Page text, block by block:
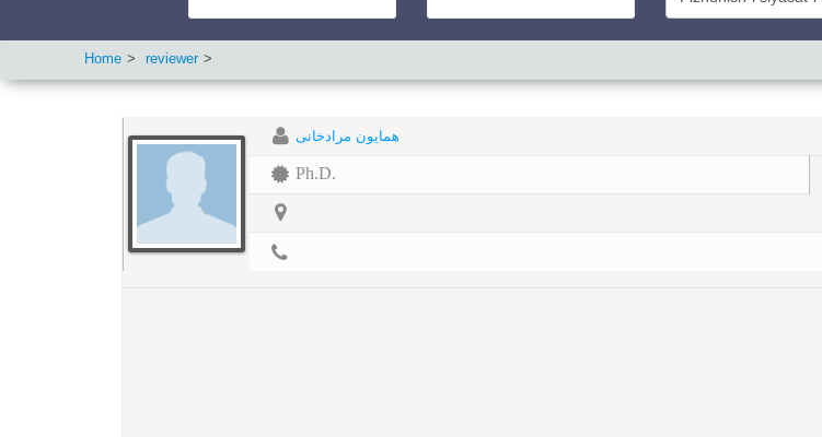
Home reviewer
همایون مرادخانی
Ph.D.